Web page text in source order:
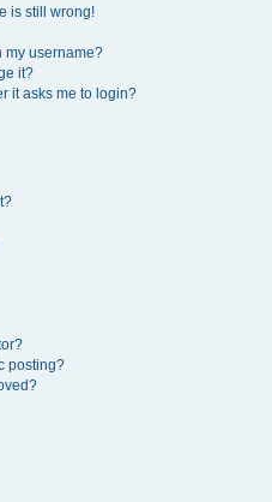
is still wrong!
my username?
it?
it asks me to login?
posting?